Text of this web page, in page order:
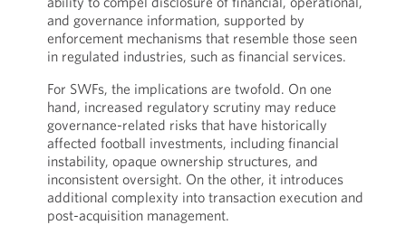
and governance information, supported by
enforcement mechanisms that resemble those seen
in regulated industries, such as financial services.
For SWFs, the implications are twofold. On one
hand, increased regulatory scrutiny may reduce
governance-related risks that have historically
affected football investments, including financial
instability, opaque ownership structures, and
inconsistent oversight. On the other, it introduces
additional complexity into transaction execution and
post-acquisition management.